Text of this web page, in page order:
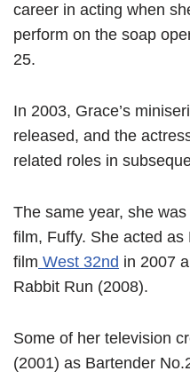
career in acting when
perform on the soap
25.
In 2003, Grace’s
released, and the
related roles in
The same year, she
film, Fuffy. She acted as
film West 32nd in 2007
Rabbit Run (2008).
Some of her television
(2001) as Bartender